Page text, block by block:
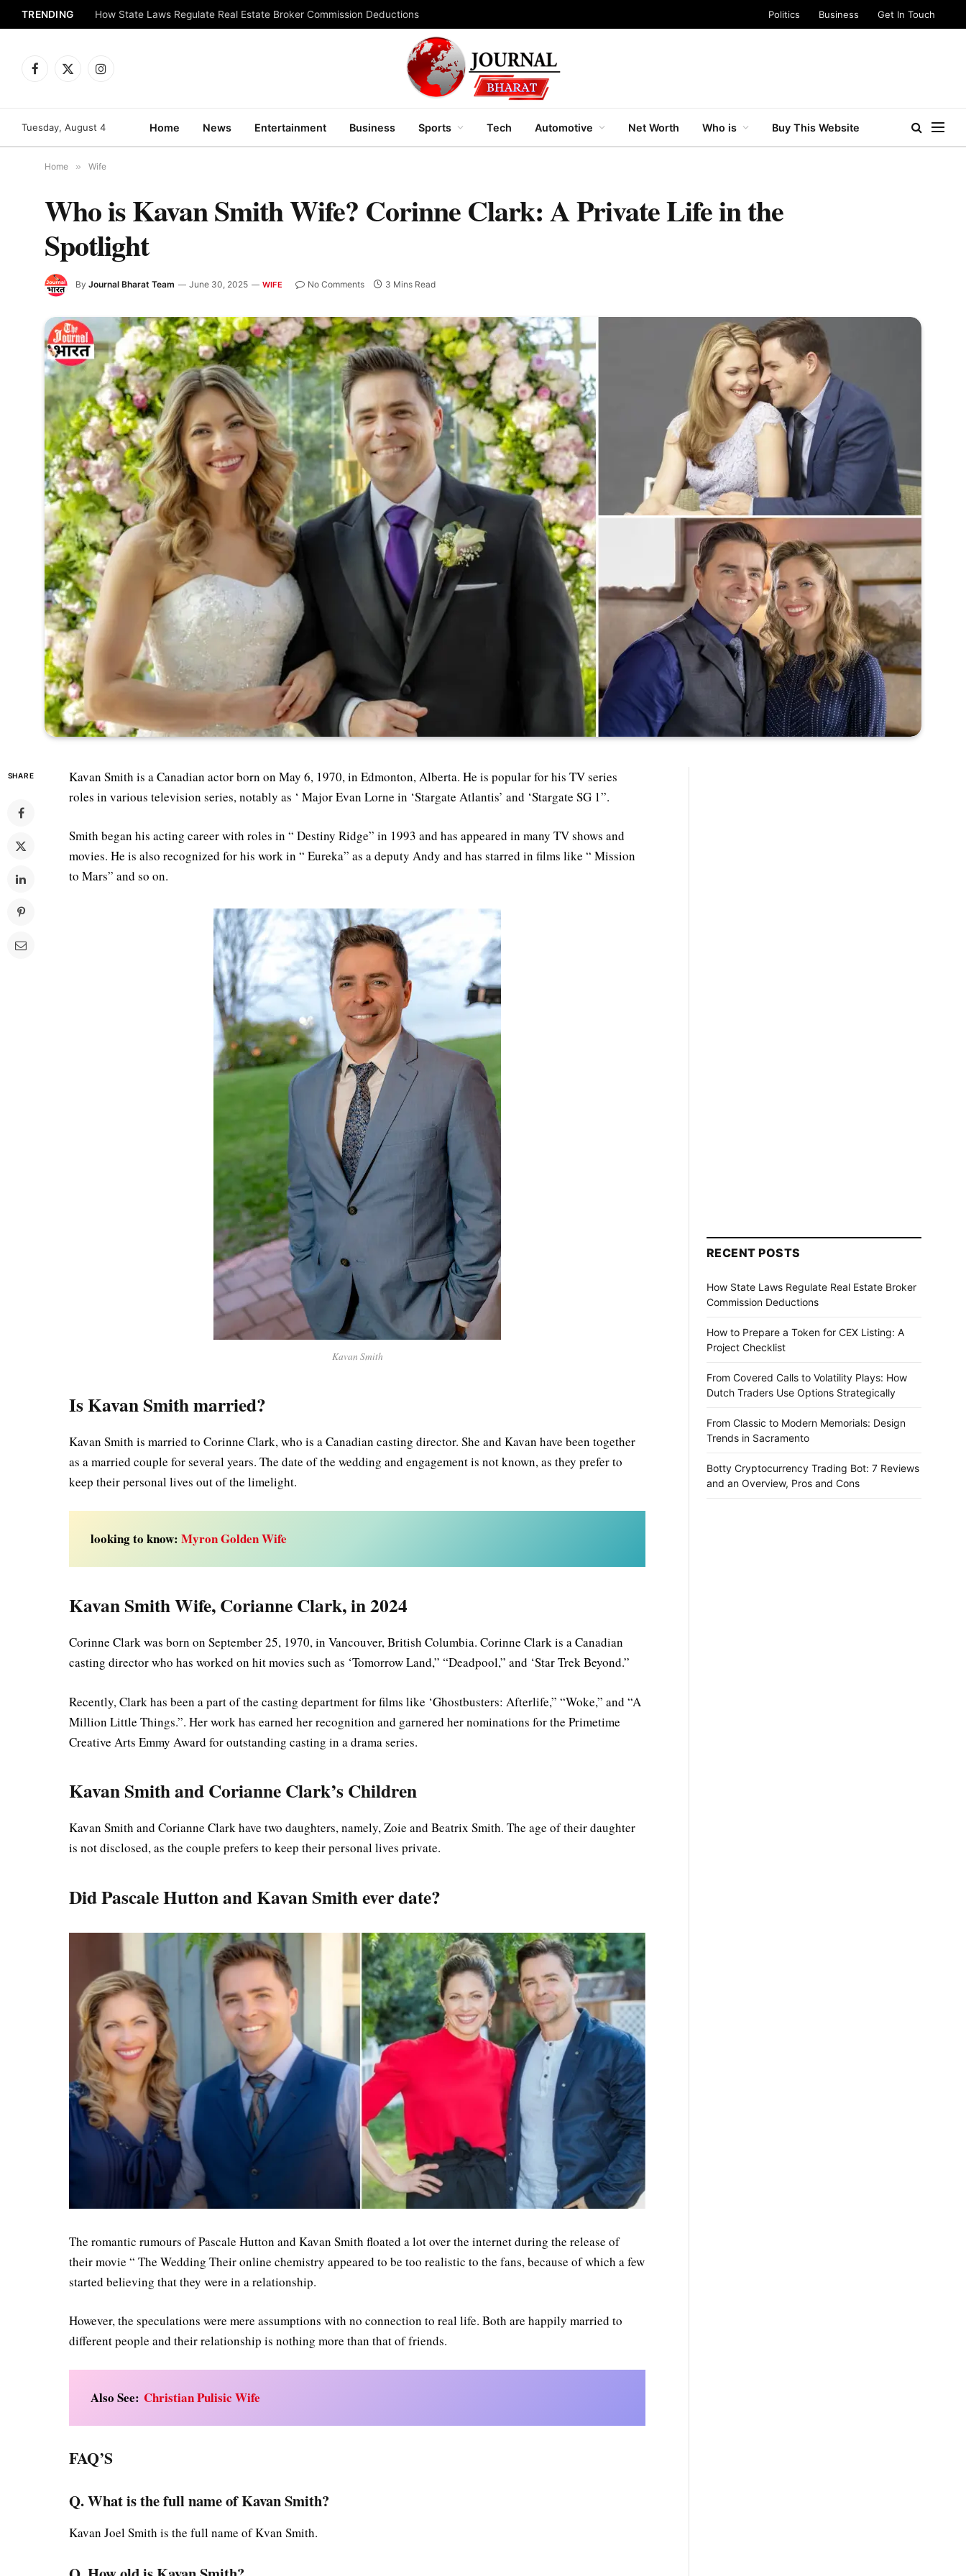
TRENDING How State Laws Regulate Real Estate Broker Commission Deductions Politics Business Get In Touch
Facebook
X
Instagram
Tuesday, August 4 Home News Entertainment Business Sports Tech Automotive Net Worth Who is Buy This Website
Home » Wife
Who is Kavan Smith Wife? Corinne Clark: A Private Life in the
Spotlight
By Journal Bharat Team June 30, 2025 WIFE No Comments 3 Mins Read
SHARE
Kavan Smith is a Canadian actor born on May 6, 1970, in Edmonton, Alberta. He is popular for his TV series
roles in various television series, notably as ‘ Major Evan Lorne in ‘Stargate Atlantis’ and ‘Stargate SG 1”.
Smith began his acting career with roles in “ Destiny Ridge” in 1993 and has appeared in many TV shows and
movies. He is also recognized for his work in “ Eureka” as a deputy Andy and has starred in films like “ Mission
to Mars” and so on.
Kavan Smith
Is Kavan Smith married?
Kavan Smith is married to Corinne Clark, who is a Canadian casting director. She and Kavan have been together
as a married couple for several years. The date of the wedding and engagement is not known, as they prefer to
keep their personal lives out of the limelight.
looking to know:Myron Golden Wife
Kavan Smith Wife, Corianne Clark, in 2024
Corinne Clark was born on September 25, 1970, in Vancouver, British Columbia. Corinne Clark is a Canadian
casting director who has worked on hit movies such as ‘Tomorrow Land,” “Deadpool,” and ‘Star Trek Beyond.”
Recently, Clark has been a part of the casting department for films like ‘Ghostbusters: Afterlife,” “Woke,” and “A
Million Little Things.”. Her work has earned her recognition and garnered her nominations for the Primetime
Creative Arts Emmy Award for outstanding casting in a drama series.
Kavan Smith and Corianne Clark’s Children
Kavan Smith and Corianne Clark have two daughters, namely, Zoie and Beatrix Smith. The age of their daughter
is not disclosed, as the couple prefers to keep their personal lives private.
Did Pascale Hutton and Kavan Smith ever date?
The romantic rumours of Pascale Hutton and Kavan Smith floated a lot over the internet during the release of
their movie “ The Wedding Their online chemistry appeared to be too realistic to the fans, because of which a few
started believing that they were in a relationship.
However, the speculations were mere assumptions with no connection to real life. Both are happily married to
different people and their relationship is nothing more than that of friends.
Also See: Christian Pulisic Wife
FAQ’S
Q. What is the full name of Kavan Smith?
Kavan Joel Smith is the full name of Kvan Smith.
RECENT POSTS
How State Laws Regulate Real Estate Broker
Commission Deductions
How to Prepare a Token for CEX Listing: A
Project Checklist
From Covered Calls to Volatility Plays: How
Dutch Traders Use Options Strategically
From Classic to Modern Memorials: Design
Trends in Sacramento
Botty Cryptocurrency Trading Bot: 7 Reviews
and an Overview, Pros and Cons